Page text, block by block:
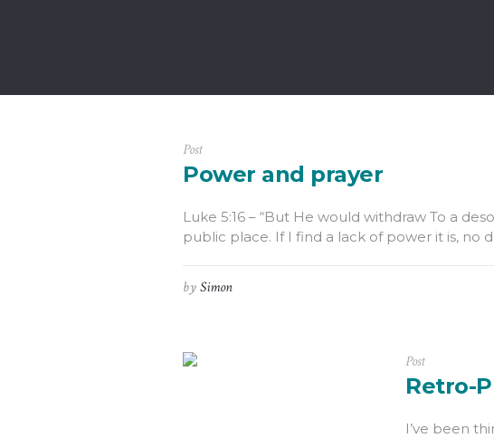
Post
Power and prayer
Luke 5:16 – “But He would withdraw To a
public place. If I find a lack of power it is,
bySimon
Post
Retro-
I’ve been